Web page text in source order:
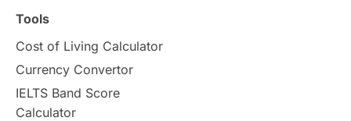
Scholarships & Grants
Vacation Activities
Announcements & Updates
Tools
Cost of Living Calculator
Currency Convertor
IELTS Band Score
Calculator